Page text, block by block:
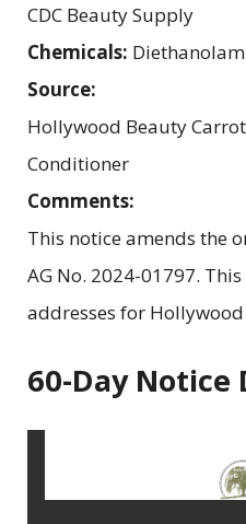
CDC Beauty Supply
Chemicals:
Source:
Hollywood Beauty
Conditioner
Comments:
This notice amends the
AG No. 2024-01797.
addresses for
60-Day Notice